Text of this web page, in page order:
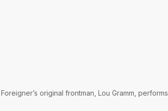
original frontman, Lou Gramm, performs